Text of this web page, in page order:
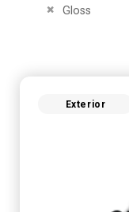
Gloss
Remove This Item
Exterior